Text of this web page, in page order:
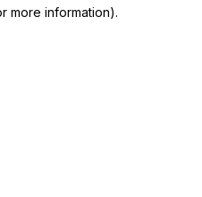
more information).